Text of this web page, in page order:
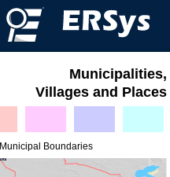
Municipalities,
Villages and Places
Municipal Boundaries